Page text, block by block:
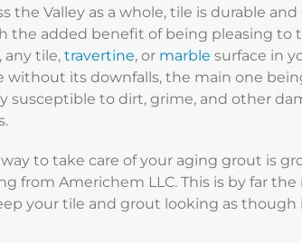
the Valley as a whole, tile is durable and
the added benefit of being pleasing to
any tile, travertine, or marble surface in
without its downfalls, the main one
susceptible to dirt, grime, and other
to take care of your aging grout is
from Americhem LLC. This is by far
your tile and grout looking as though